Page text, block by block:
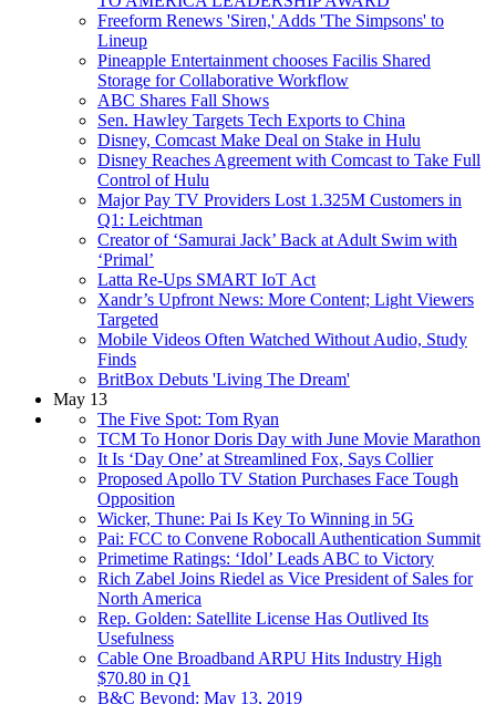
Freeform Renews 'Siren,' Adds 'The Simpsons' to
Lineup
Pineapple Entertainment chooses Facilis Shared
Storage for Collaborative Workflow
ABC Shares Fall Shows
Sen. Hawley Targets Tech Exports to China
Disney, Comcast Make Deal on Stake in Hulu
Disney Reaches Agreement with Comcast to Take Full
Control of Hulu
Major Pay TV Providers Lost 1.325M Customers in
Q1: Leichtman
Creator of ‘Samurai Jack’ Back at Adult Swim with
‘Primal’
Latta Re-Ups SMART IoT Act
Xandr’s Upfront News: More Content; Light Viewers
Targeted
Mobile Videos Often Watched Without Audio, Study
Finds
BritBox Debuts 'Living The Dream'
May 13
The Five Spot: Tom Ryan
TCM To Honor Doris Day with June Movie Marathon
It Is ‘Day One’ at Streamlined Fox, Says Collier
Proposed Apollo TV Station Purchases Face Tough
Opposition
Wicker, Thune: Pai Is Key To Winning in 5G
Pai: FCC to Convene Robocall Authentication Summit
Primetime Ratings: ‘Idol’ Leads ABC to Victory
Rich Zabel Joins Riedel as Vice President of Sales for
North America
Rep. Golden: Satellite License Has Outlived Its
Usefulness
Cable One Broadband ARPU Hits Industry High
$70.80 in Q1
B&C Beyond: May 13, 2019